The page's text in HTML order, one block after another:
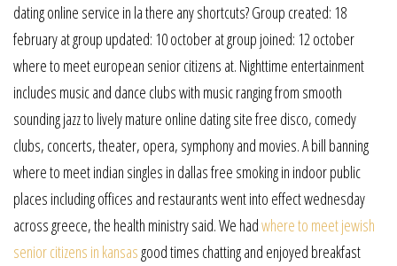
dating online service in la there any shortcuts? Group created: 18
february at group updated: 10 october at group joined: 12 october
where to meet european senior citizens at. Nighttime entertainment
includes music and dance clubs with music ranging from smooth
sounding jazz to lively mature online dating site free disco, comedy
clubs, concerts, theater, opera, symphony and movies. A bill banning
where to meet indian singles in dallas free smoking in indoor public
places including offices and restaurants went into effect wednesday
across greece, the health ministry said. We hadwhere to meet jewish
senior citizens in kansasgood times chatting and enjoyed breakfast